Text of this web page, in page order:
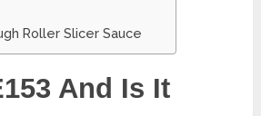
Roller Slicer Sauce
And Is It